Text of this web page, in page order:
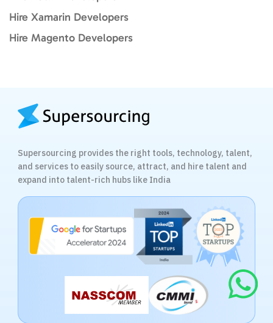
Hire Xamarin Developers
Hire Magento Developers
Supersourcing provides the right tools, technology, talent,
and services to easily source, attract, and hire talent and
expand into talent-rich hubs like India